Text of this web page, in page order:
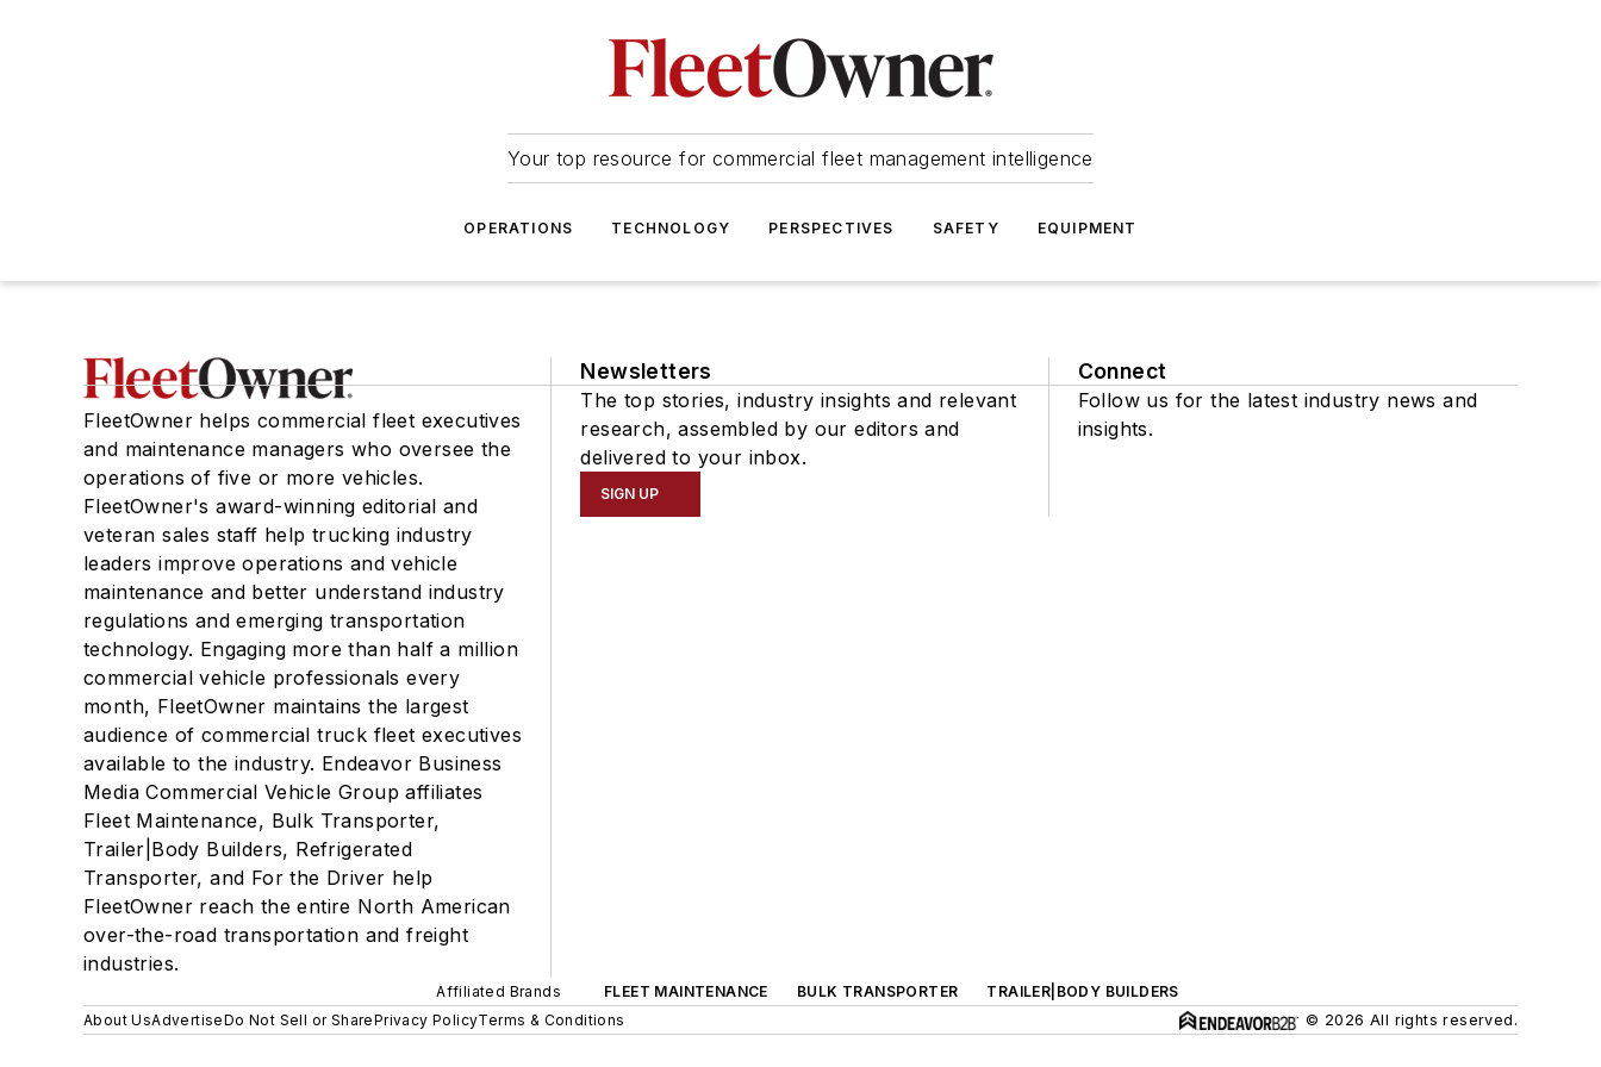
Your top resource for commercial fleet management intelligence
OPERATIONS TECHNOLOGY PERSPECTIVES SAFETY EQUIPMENT
FleetOwner helps commercial fleet executives
and maintenance managers who oversee the
operations of five or more vehicles.
FleetOwner's award-winning editorial and
veteran sales staff help trucking industry
leaders improve operations and vehicle
maintenance and better understand industry
regulations and emerging transportation
technology. Engaging more than half a million
commercial vehicle professionals every
month, FleetOwner maintains the largest
audience of commercial truck fleet executives
available to the industry. Endeavor Business
Media Commercial Vehicle Group affiliates
Fleet Maintenance, Bulk Transporter,
Trailer|Body Builders, Refrigerated
Transporter, and For the Driver help
FleetOwner reach the entire North American
over-the-road transportation and freight
industries.
Newsletters
The top stories, industry insights and relevant
research, assembled by our editors and
delivered to your inbox.
SIGN UP
Connect
Follow us for the latest industry news and
insights.
Affiliated Brands FLEET MAINTENANCE BULK TRANSPORTER
TRAILER|BODY BUILDERS
About UsAdvertiseDo Not Sell or SharePrivacy PolicyTerms & Conditions © 2026 All rights reserved.